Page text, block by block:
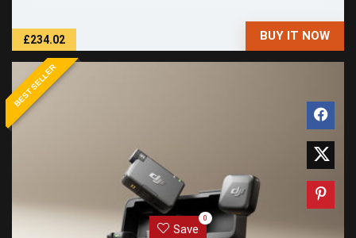
£234.02 BUY IT NOW
BEST SELLER
Save
0